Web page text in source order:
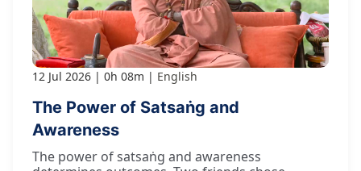
12 Jul 2026 0h 08m English
The Power of Satsaṅg and
Awareness
The power of satsaṅg and awareness